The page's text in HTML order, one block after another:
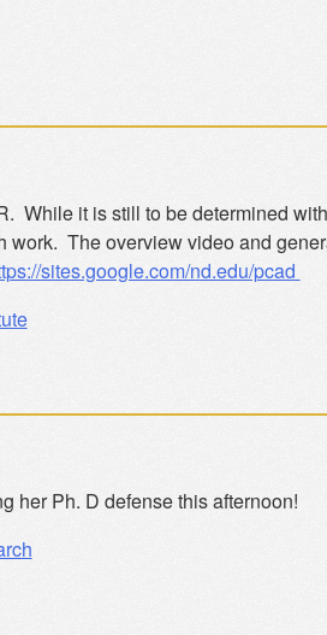
While it is still to be determined with
work. The overview video and
sites.google.com/nd.edu/pcad
her Ph. D defense this afternoon!